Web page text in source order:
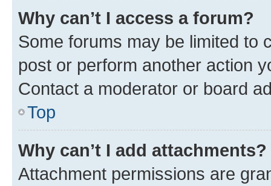
Why can’t I access a forum?
Some forums may be limited to
post or perform another action
Contact a moderator or board
Top
Why can’t I add attachments?
Attachment permissions are